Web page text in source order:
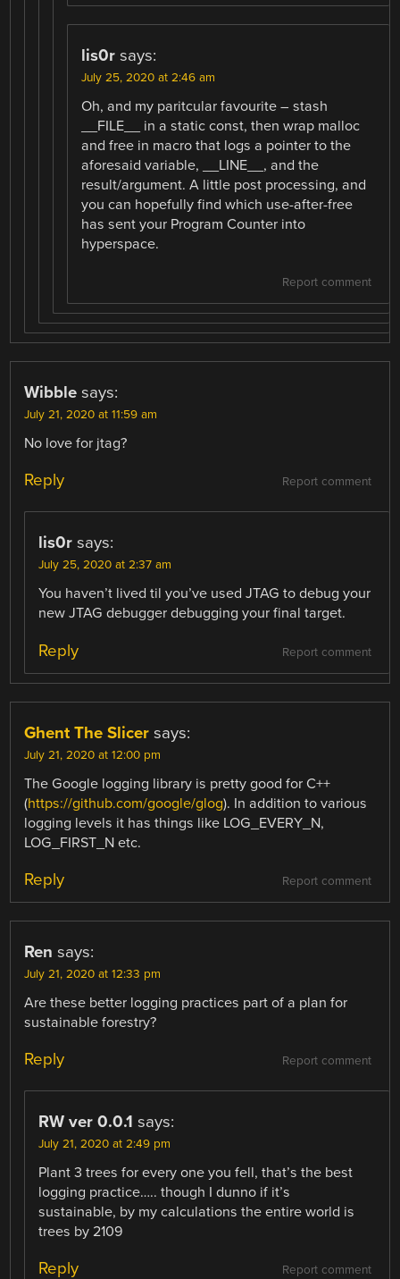
lis0r says:
July 25, 2020 at 2:46 am
Oh, and my paritcular favourite – stash
__FILE__ in a static const, then wrap malloc
and free in macro that logs a pointer to the
aforesaid variable, __LINE__, and the
result/argument. A little post processing, and
you can hopefully find which use-after-free
has sent your Program Counter into
hyperspace.
Report comment
Wibble says:
July 21, 2020 at 11:59 am
No love for jtag?
Report comment
Reply
lis0r says:
July 25, 2020 at 2:37 am
You haven’t lived til you’ve used JTAG to debug your
new JTAG debugger debugging your final target.
Report comment
Reply
Ghent The Slicer says:
July 21, 2020 at 12:00 pm
The Google logging library is pretty good for C++
(https://github.com/google/glog). In addition to various
logging levels it has things like LOG_EVERY_N,
LOG_FIRST_N etc.
Report comment
Reply
Ren says:
July 21, 2020 at 12:33 pm
Are these better logging practices part of a plan for
sustainable forestry?
Report comment
Reply
RW ver 0.0.1 says:
July 21, 2020 at 2:49 pm
Plant 3 trees for every one you fell, that’s the best
logging practice….. though I dunno if it’s
sustainable, by my calculations the entire world is
trees by 2109
Report comment
Reply